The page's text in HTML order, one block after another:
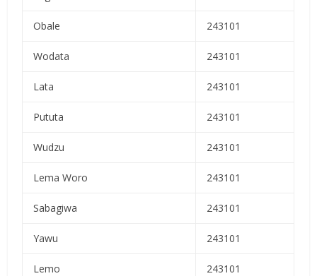
Obale 243101
Wodata 243101
Lata 243101
Pututa 243101
Wudzu 243101
Lema Woro 243101
Sabagiwa 243101
Yawu 243101
Lemo 243101